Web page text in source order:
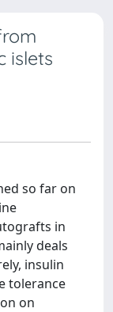
islets
so far on
in
deals
insulin
tolerance
on